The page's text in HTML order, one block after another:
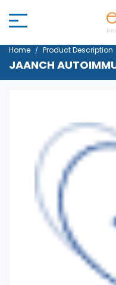
Home Product Description
JAANCH